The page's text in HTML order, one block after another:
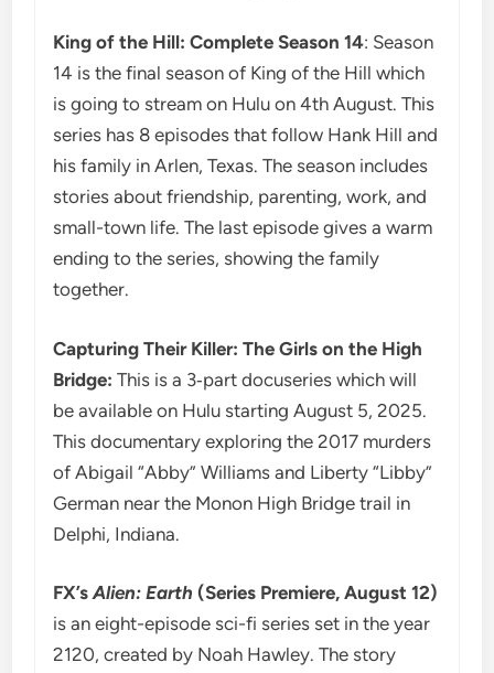
King of the Hill: Complete Season 14: Season
14 is the final season of King of the Hill which
is going to stream on Hulu on 4th August. This
series has 8 episodes that follow Hank Hill and
his family in Arlen, Texas. The season includes
stories about friendship, parenting, work, and
small-town life. The last episode gives a warm
ending to the series, showing the family
together.
Capturing Their Killer: The Girls on the High
Bridge: This is a 3‑part docuseries which will
be available on Hulu starting August 5, 2025.
This documentary exploring the 2017 murders
of Abigail “Abby” Williams and Liberty “Libby”
German near the Monon High Bridge trail in
Delphi, Indiana.
FX’sAlien: Earth (Series Premiere, August 12)
is an eight-episode sci-fi series set in the year
2120, created by Noah Hawley. The story